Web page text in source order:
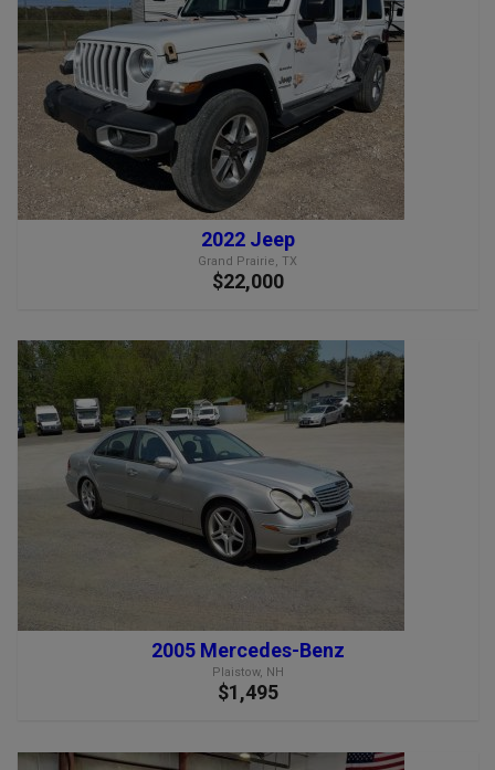
2022 Jeep
Grand Prairie, TX
$22,000
2005 Mercedes-Benz
Plaistow, NH
$1,495